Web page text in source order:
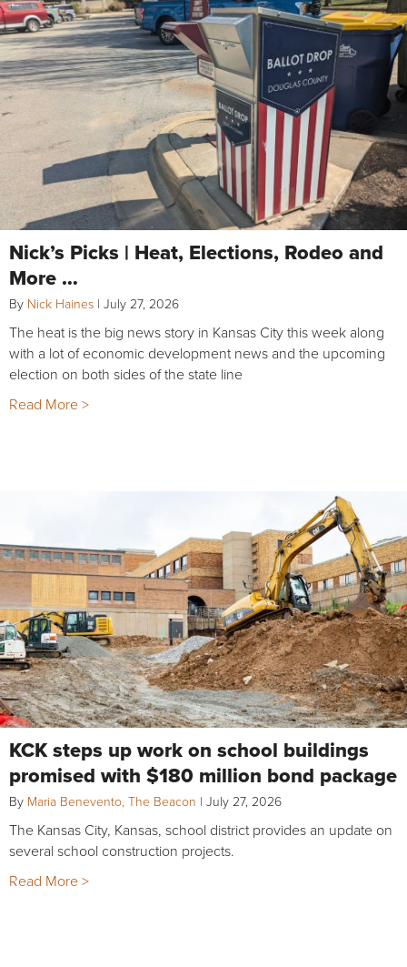
Nick’s Picks | Heat, Elections, Rodeo and
More …
By Nick Haines | July 27, 2026
The heat is the big news story in Kansas City this week along
with a lot of economic development news and the upcoming
election on both sides of the state line
Read More >
KCK steps up work on school buildings
promised with $180 million bond package
By Maria Benevento, The Beacon | July 27, 2026
The Kansas City, Kansas, school district provides an update on
several school construction projects.
Read More >